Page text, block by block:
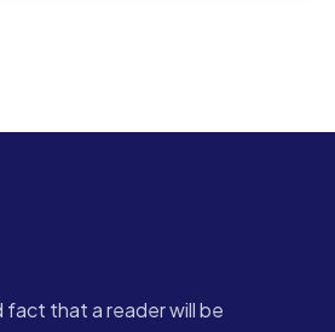
fact that a reader will be